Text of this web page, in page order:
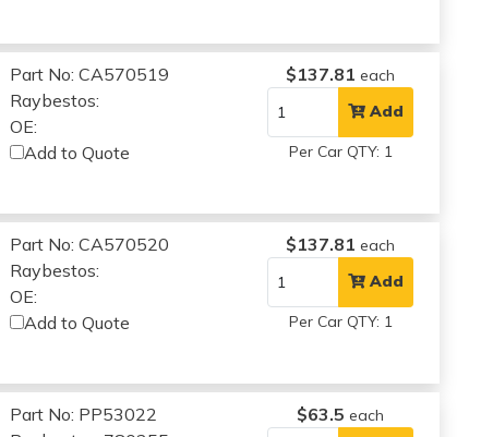
Part No: CA570519
Raybestos:
OE:
Add to Quote
$137.81 each
Add
Per Car QTY: 1
Part No: CA570520
Raybestos:
OE:
Add to Quote
$137.81 each
Add
Per Car QTY: 1
Part No: PP53022
$63.5 each